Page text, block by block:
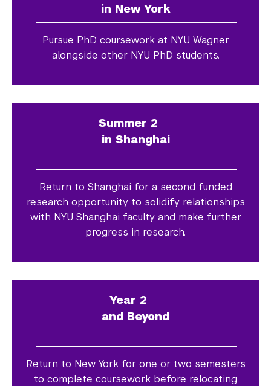
in New York
Pursue PhD coursework at NYU Wagner
alongside other NYU PhD students.
Summer 2
in Shanghai
Return to Shanghai for a second funded
research opportunity to solidify relationships
with NYU Shanghai faculty and make further
progress in research.
Year 2
and Beyond
Return to New York for one or two semesters
to complete coursework before relocating